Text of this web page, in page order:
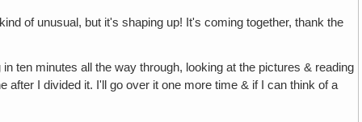
of unusual, but it's shaping up! It's coming together, thank the
ten minutes all the way through, looking at the pictures & reading
after I divided it. I'll go over it one more time & if I can think of a